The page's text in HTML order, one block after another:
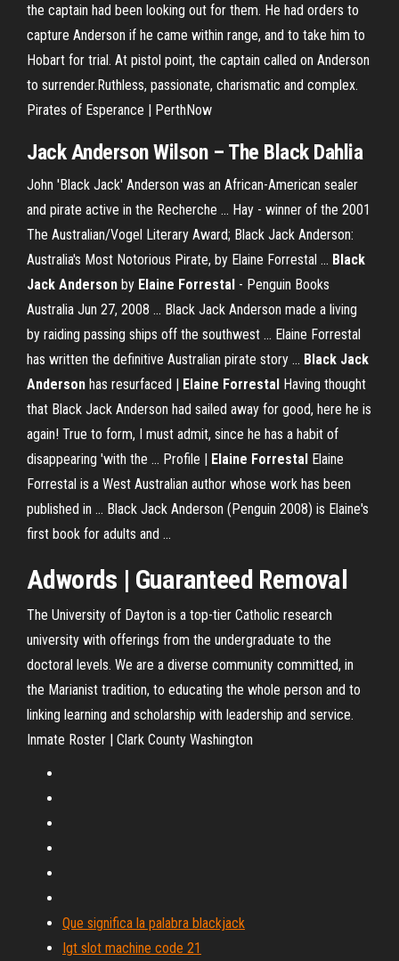
the captain had been looking out for them. He had orders to
capture Anderson if he came within range, and to take him to
Hobart for trial. At pistol point, the captain called on Anderson
to surrender.Ruthless, passionate, charismatic and complex.
Pirates of Esperance | PerthNow
Jack AndersonWilson – The BlackDahlia
John 'Black Jack' Anderson was an African-American sealer
and pirate active in the Recherche ... Hay - winner of the 2001
The Australian/Vogel Literary Award; Black Jack Anderson:
Australia's Most Notorious Pirate, by Elaine Forrestal ... Black
Jack Anderson by Elaine Forrestal - Penguin Books
Australia Jun 27, 2008 ... Black Jack Anderson made a living
by raiding passing ships off the southwest ... Elaine Forrestal
has written the definitive Australian pirate story ... Black Jack
Anderson has resurfaced | Elaine Forrestal Having thought
that Black Jack Anderson had sailed away for good, here he is
again! True to form, I must admit, since he has a habit of
disappearing 'with the ... Profile | Elaine Forrestal Elaine
Forrestal is a West Australian author whose work has been
published in ... Black Jack Anderson (Penguin 2008) is Elaine's
first book for adults and ...
Adwords | Guaranteed Removal
The University of Dayton is a top-tier Catholic research
university with offerings from the undergraduate to the
doctoral levels. We are a diverse community committed, in
the Marianist tradition, to educating the whole person and to
linking learning and scholarship with leadership and service.
Inmate Roster | Clark County Washington
Que significa la palabra blackjack
Igt slot machine code 21